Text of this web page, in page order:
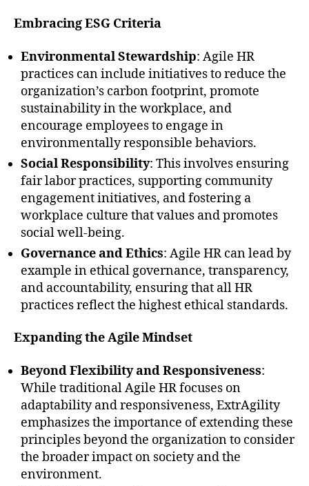
Embracing ESG Criteria
Environmental Stewardship: Agile HR
practices can include initiatives to reduce the
organization’s carbon footprint, promote
sustainability in the workplace, and
encourage employees to engage in
environmentally responsible behaviors.
Social Responsibility: This involves ensuring
fair labor practices, supporting community
engagement initiatives, and fostering a
workplace culture that values and promotes
social well-being.
Governance and Ethics: Agile HR can lead by
example in ethical governance, transparency,
and accountability, ensuring that all HR
practices reflect the highest ethical standards.
Expanding the Agile Mindset
Beyond Flexibility and Responsiveness:
While traditional Agile HR focuses on
adaptability and responsiveness, ExtrAgility
emphasizes the importance of extending these
principles beyond the organization to consider
the broader impact on society and the
environment.